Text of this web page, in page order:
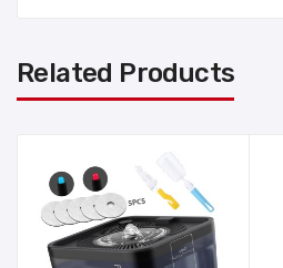
Related Products